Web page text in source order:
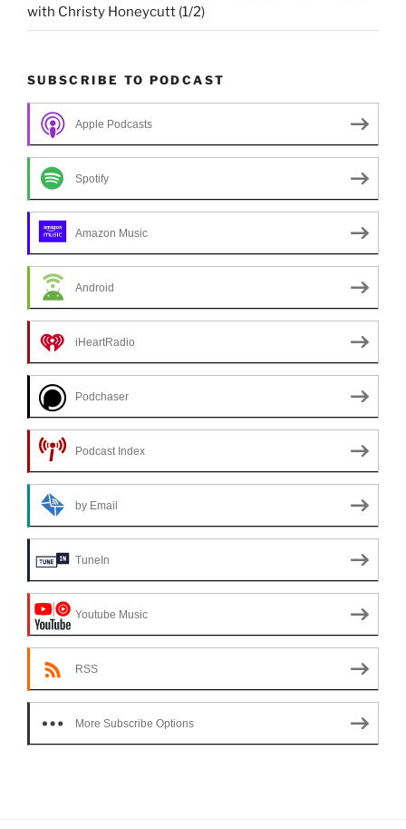
with Christy Honeycutt (1/2)
SUBSCRIBE TO PODCAST
Apple Podcasts
Spotify
Amazon Music
Android
iHeartRadio
Podchaser
Podcast Index
by Email
TuneIn
Youtube Music
RSS
More Subscribe Options